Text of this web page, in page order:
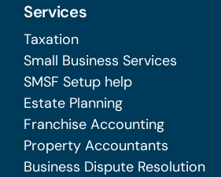
Services
Taxation
Small Business Services
SMSF Setup help
Estate Planning
Franchise Accounting
Property Accountants
Business Dispute Resolution